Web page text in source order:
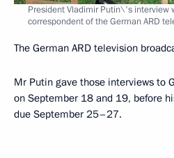
President Vladimir Putin\'s interview
correspondent of the German ARD
The German ARD television
Mr Putin gave those interviews to
on September 18 and 19, before
due September 25–27.